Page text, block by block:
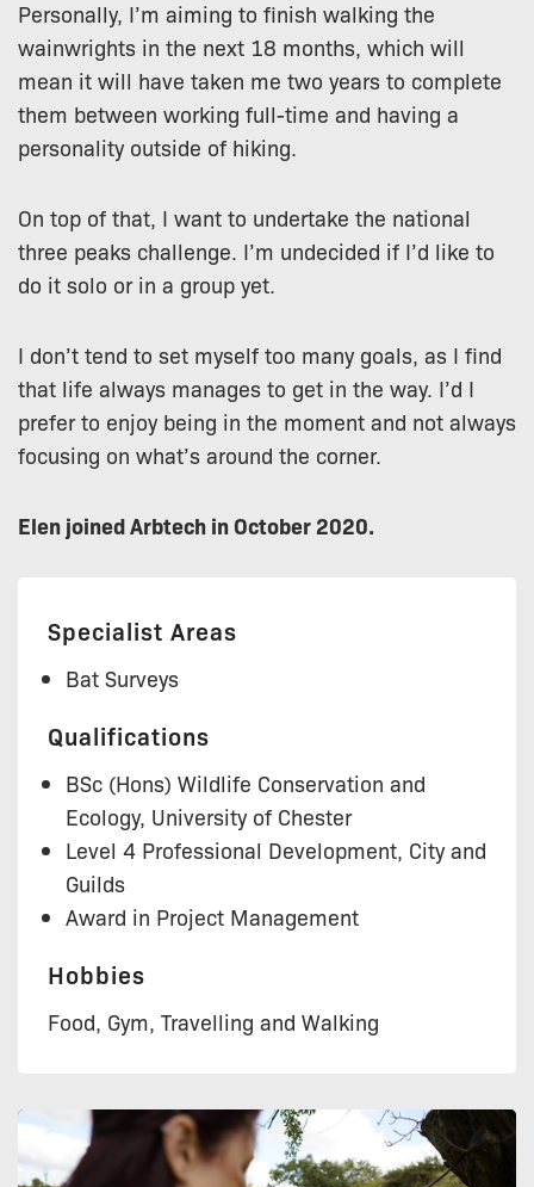
Personally, I’m aiming to finish walking the
wainwrights in the next 18 months, which will
mean it will have taken me two years to complete
them between working full-time and having a
personality outside of hiking.
On top of that, I want to undertake the national
three peaks challenge. I’m undecided if I’d like to
do it solo or in a group yet.
I don’t tend to set myself too many goals, as I find
that life always manages to get in the way. I’d I
prefer to enjoy being in the moment and not always
focusing on what’s around the corner.
Elen joined Arbtech in October 2020.
Specialist Areas
Bat Surveys
Qualifications
BSc (Hons) Wildlife Conservation and
Ecology, University of Chester
Level 4 Professional Development, City and
Guilds
Award in Project Management
Hobbies
Food, Gym, Travelling and Walking